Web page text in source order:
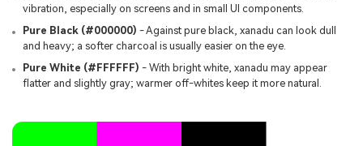
vibration, especially on screens and in small UI components.
Pure Black (#000000) - Against pure black, xanadu can look dull
and heavy; a softer charcoal is usually easier on the eye.
Pure White (#FFFFFF) - With bright white, xanadu may appear
flatter and slightly gray; warmer off-whites keep it more natural.